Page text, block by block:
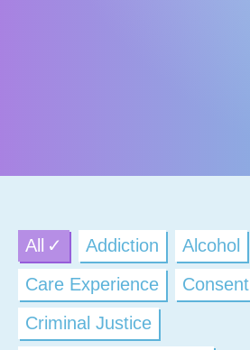
All Addiction Alcohol
Care Experience
Consent
Criminal Justice